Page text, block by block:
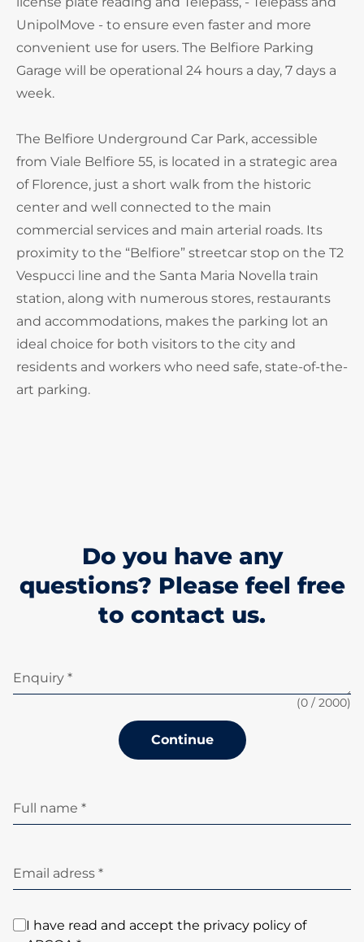
UnipolMove - to ensure even faster and more
convenient use for users. The Belfiore Parking
Garage will be operational 24 hours a day, 7 days a
week.
The Belfiore Underground Car Park, accessible
from Viale Belfiore 55, is located in a strategic area
of Florence, just a short walk from the historic
center and well connected to the main
commercial services and main arterial roads. Its
proximity to the “Belfiore” streetcar stop on the T2
Vespucci line and the Santa Maria Novella train
station, along with numerous stores, restaurants
and accommodations, makes the parking lot an
ideal choice for both visitors to the city and
residents and workers who need safe, state-of-the-
art parking.
Do you have any
questions? Please feel free
to contact us.
Enquiry *
(0 / 2000)
Continue
Full name *
Email adress *
I have read and accept the privacy policy of